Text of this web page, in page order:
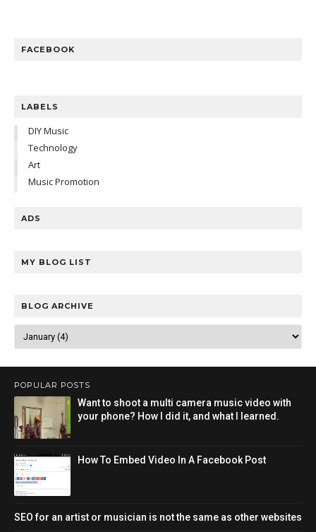
FACEBOOK
LABELS
DIY Music
Technology
Art
Music Promotion
ADS
MY BLOG LIST
BLOG ARCHIVE
POPULAR POSTS
Want to shoot a multi camera music video with
your phone? How I did it, and what I learned.
How To Embed Video In A Facebook Post
SEO for an artist or musician is not the same as other websites